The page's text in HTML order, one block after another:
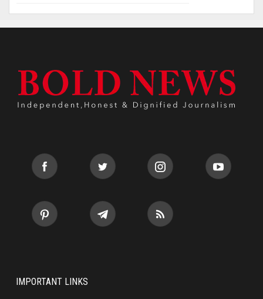
IMPORTANT LINKS